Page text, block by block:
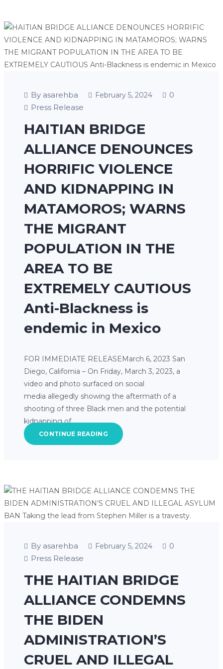
By asarehba February 5, 2024
0
Press Release
HAITIAN BRIDGE
ALLIANCE DENOUNCES
HORRIFIC VIOLENCE
AND KIDNAPPING IN
MATAMOROS; WARNS
THE MIGRANT
POPULATION IN THE
AREA TO BE
EXTREMELY CAUTIOUS
Anti-Blackness is
endemic in Mexico
FOR IMMEDIATE RELEASEMarch 6, 2023 San
Diego, California – On Friday, March 3, 2023, a
video and photo surfaced on social
media allegedly showing the aftermath of a
shooting of three Black men and the potential
kidnapping of…
CONTINUE READING
By asarehba February 5, 2024
0
Press Release
THE HAITIAN BRIDGE
ALLIANCE CONDEMNS
THE BIDEN
ADMINISTRATION’S
CRUEL AND ILLEGAL